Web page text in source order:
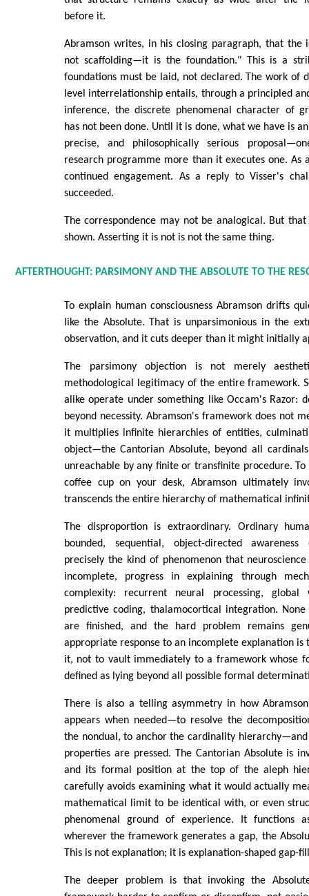
before it.
Abramson writes, in his closing paragraph, that the
not scaffolding—it is the foundation." This is a
foundations must be laid, not declared. The work of
level interrelationship entails, through a principled
inference, the discrete phenomenal character of
has not been done. Until it is done, what we have is
precise, and philosophically serious
research programme more than it executes one. As
continued engagement. As a reply to Visser's
succeeded.
The correspondence may not be analogical. But
shown. Asserting it is not is not the same thing.
AFTERTHOUGHT: PARSIMONY AND THE ABSOLUTE TO THE
To explain human consciousness Abramson drifts
like the Absolute. That is unparsimonious in the
observation, and it cuts deeper than it might initially
The parsimony objection is not merely
methodological legitimacy of the entire framework.
alike operate under something like Occam's Razor:
beyond necessity. Abramson's framework does not
it multiplies infinite hierarchies of entities,
object—the Cantorian Absolute, beyond all
unreachable by any finite or transfinite procedure. To
coffee cup on your desk, Abramson ultimately
transcends the entire hierarchy of mathematical
The disproportion is extraordinary. Ordinary
bounded, sequential, object-directed
precisely the kind of phenomenon that
incomplete, progress in explaining through
complexity: recurrent neural processing, global
predictive coding, thalamocortical integration.
are finished, and the hard problem remains
appropriate response to an incomplete explanation is
it, not to vault immediately to a framework whose
defined as lying beyond all possible formal
There is also a telling asymmetry in how
appears when needed—to resolve the
the nondual, to anchor the cardinality hierarchy—and
properties are pressed. The Cantorian Absolute is
and its formal position at the top of the aleph
carefully avoids examining what it would actually
mathematical limit to be identical with, or even
phenomenal ground of experience. It functions
wherever the framework generates a gap, the
This is not explanation; it is explanation-shaped gap-
The deeper problem is that invoking the